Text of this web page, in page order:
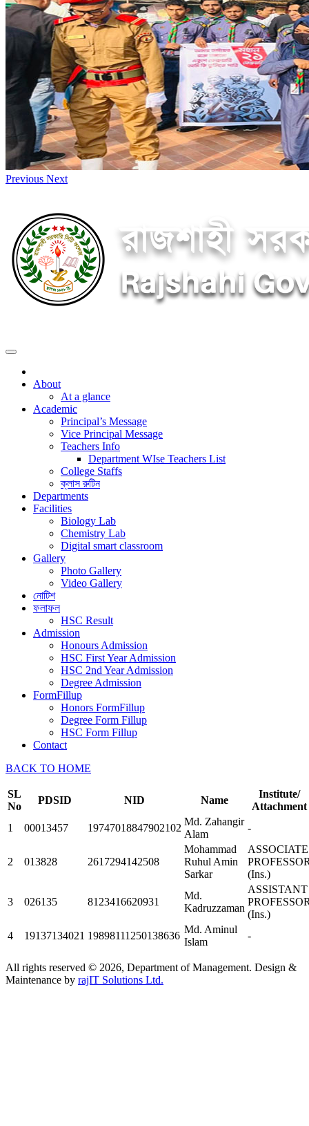
Previous Next
About
At a glance
Academic
Principal’s Message
Vice Principal Message
Teachers Info
Department WIse Teachers List
College Staffs
ক্লাস রুটিন
Departments
Facilities
Biology Lab
Chemistry Lab
Digital smart classroom
Gallery
Photo Gallery
Video Gallery
নোটিশ
ফলাফল
HSC Result
Admission
Honours Admission
HSC First Year Admission
HSC 2nd Year Admission
Degree Admission
FormFillup
Honors FormFillup
Degree Form Fillup
HSC Form Fillup
Contact
BACK TO HOME
SL
No
PDSID NID Name
Institute/
Attachment
1
00013457 19747018847902102
Md. Zahangir
Alam
-
2 013828 2617294142508
Mohammad
Ruhul Amin
Sarkar
ASSOCIATE
(Ins.)
3 026135 8123416620931
Md.
Kadruzzaman
ASSISTANT
(Ins.)
4
19137134021 19898111250138636
Md. Aminul
Islam
-
All rights reserved © 2026, Department of Management. Design &
Maintenance by rajIT Solutions Ltd.